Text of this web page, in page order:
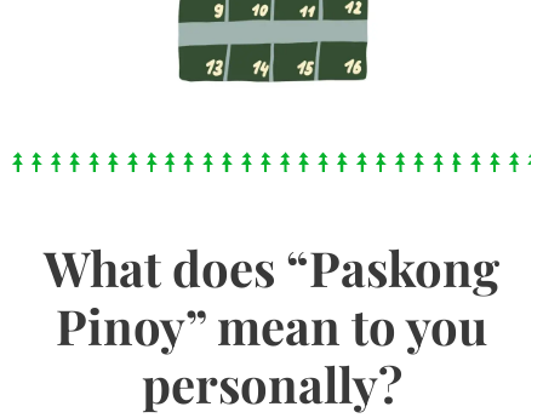
What does “Paskong
Pinoy” mean to you
personally?